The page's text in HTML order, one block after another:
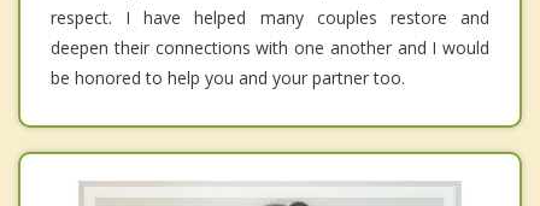
respect. I have helped many couples restore and
deepen their connections with one another and I would
be honored to help you and your partner too.